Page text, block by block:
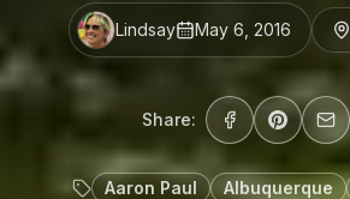
Lindsay May 6, 2016
Share:
Aaron Paul Albuquerque